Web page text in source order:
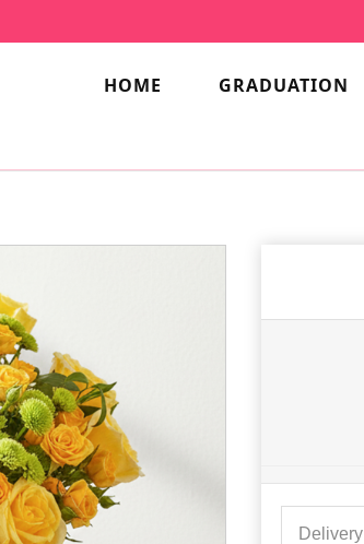
HOME GRADUATION
Delivery